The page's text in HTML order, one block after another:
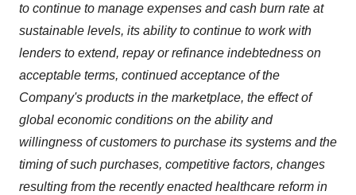
to continue to manage expenses and cash burn rate at
sustainable levels, its ability to continue to work with
lenders to extend, repay or refinance indebtedness on
acceptable terms, continued acceptance of the
Company's products in the marketplace, the effect of
global economic conditions on the ability and
willingness of customers to purchase its systems and the
timing of such purchases, competitive factors, changes
resulting from the recently enacted healthcare reform in